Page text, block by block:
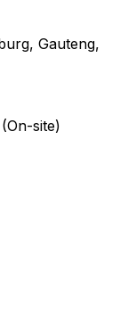
Gauteng,
site)